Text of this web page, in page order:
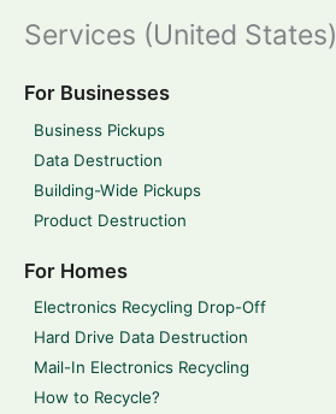
Services (United States)
For Businesses
Business Pickups
Data Destruction
Building-Wide Pickups
Product Destruction
For Homes
Electronics Recycling Drop-Off
Hard Drive Data Destruction
Mail-In Electronics Recycling
How to Recycle?